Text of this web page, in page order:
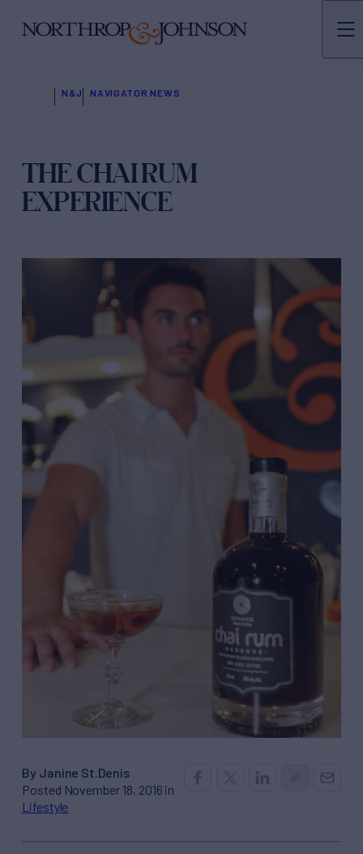
N&J NAVIGATOR NEWS
THE CHAI RUM
EXPERIENCE
By Janine St.Denis
Posted November 18, 2016 in
Lifestyle